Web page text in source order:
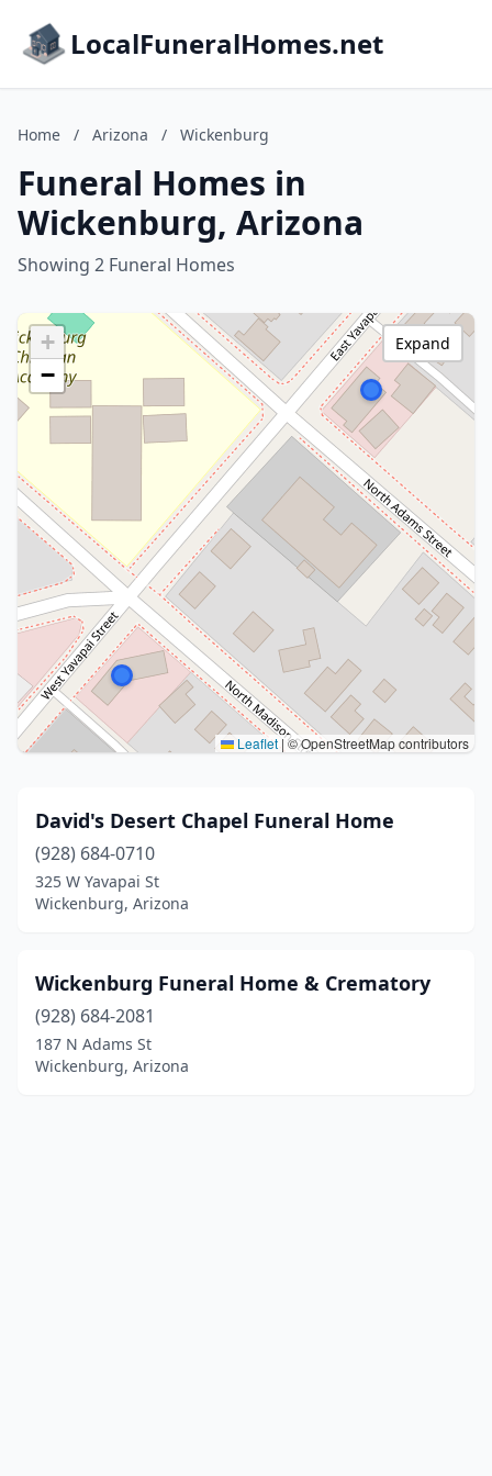
LocalFuneralHomes.net
Home / Arizona / Wickenburg
Funeral Homes in
Wickenburg, Arizona
Showing 2 Funeral Homes
+
−
Leaflet |© OpenStreetMap contributors
Expand
David's Desert Chapel Funeral Home
(928) 684-0710
325 W Yavapai St
Wickenburg, Arizona
Wickenburg Funeral Home & Crematory
(928) 684-2081
187 N Adams St
Wickenburg, Arizona